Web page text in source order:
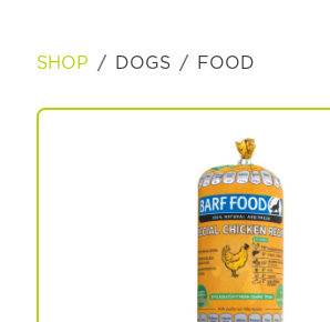
Dog
Spa & Grooming
SHOP DOGS FOOD